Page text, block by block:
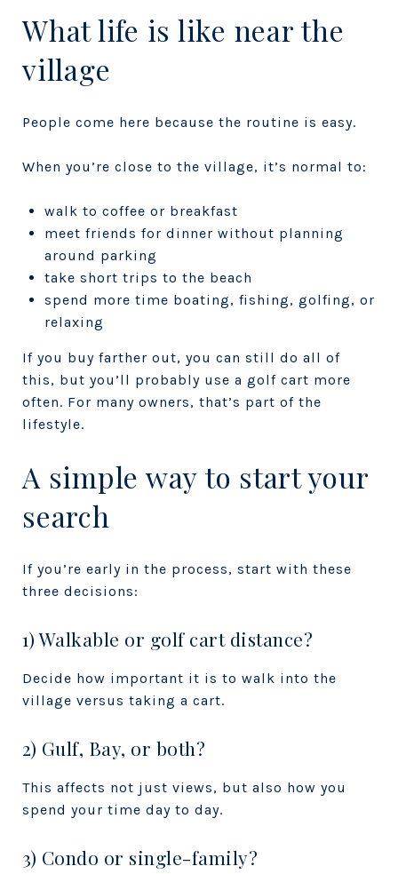
What life is like near the
village
People come here because the routine is easy.
When you’re close to the village, it’s normal to:
walk to coffee or breakfast
meet friends for dinner without planning
around parking
take short trips to the beach
spend more time boating, fishing, golfing, or
relaxing
If you buy farther out, you can still do all of
this, but you’ll probably use a golf cart more
often. For many owners, that’s part of the
lifestyle.
A simple way to start your
search
If you’re early in the process, start with these
three decisions:
1) Walkable or golf cart distance?
Decide how important it is to walk into the
village versus taking a cart.
2) Gulf, Bay, or both?
This affects not just views, but also how you
spend your time day to day.
3) Condo or single-family?